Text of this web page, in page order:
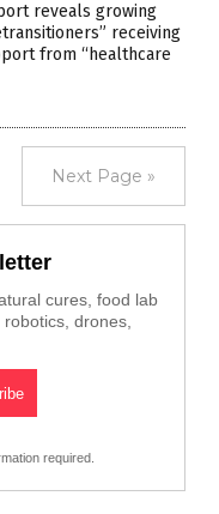
reveals growing
receiving
from “healthcare
Next Page »
cures, food lab
drones,
required.